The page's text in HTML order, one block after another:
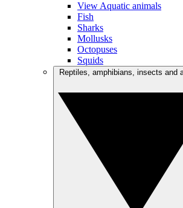
View Aquatic animals
Fish
Sharks
Mollusks
Octopuses
Squids